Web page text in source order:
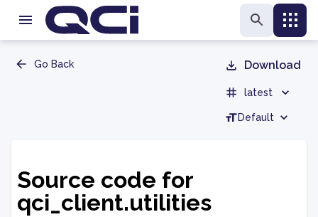
Go Back Download
latest
Default
Source code for
qci_client.utilities